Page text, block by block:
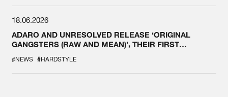
18.06.2026
ADARO AND UNRESOLVED RELEASE ‘ORIGINAL
GANGSTERS (RAW AND MEAN)’, THEIR FIRST
#NEWS #HARDSTYLE